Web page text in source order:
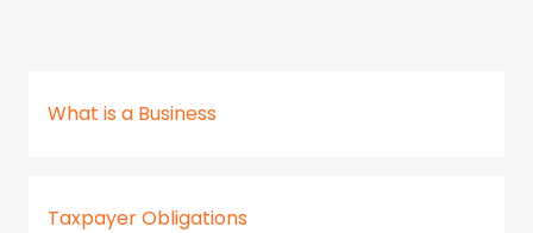
What is a Business
Taxpayer Obligations